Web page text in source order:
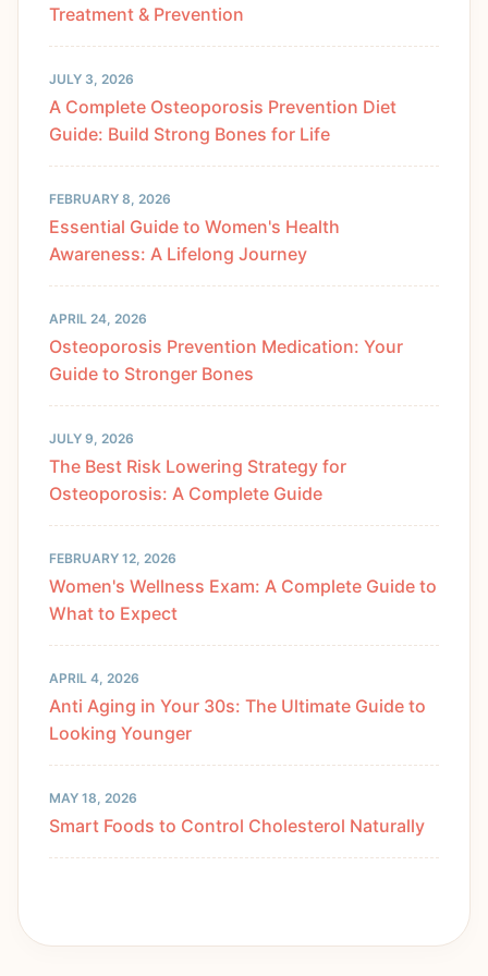
Treatment & Prevention
JULY 3, 2026
A Complete Osteoporosis Prevention Diet
Guide: Build Strong Bones for Life
FEBRUARY 8, 2026
Essential Guide to Women's Health
Awareness: A Lifelong Journey
APRIL 24, 2026
Osteoporosis Prevention Medication: Your
Guide to Stronger Bones
JULY 9, 2026
The Best Risk Lowering Strategy for
Osteoporosis: A Complete Guide
FEBRUARY 12, 2026
Women's Wellness Exam: A Complete Guide to
What to Expect
APRIL 4, 2026
Anti Aging in Your 30s: The Ultimate Guide to
Looking Younger
MAY 18, 2026
Smart Foods to Control Cholesterol Naturally